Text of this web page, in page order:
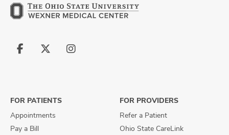
Follow
Follow
Follow
FOR PATIENTS
Appointments
Pay a Bill
FOR PROVIDERS
Refer a Patient
Ohio State CareLink